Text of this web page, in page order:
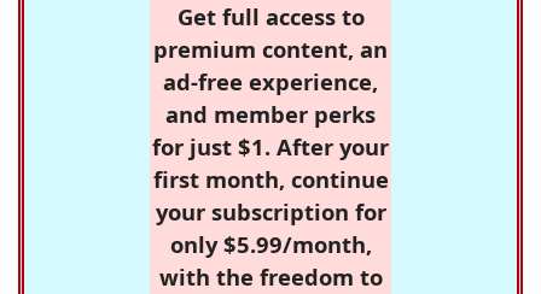
Get full access to
premium content, an
ad-free experience,
and member perks
for just $1. After your
first month, continue
your subscription for
only $5.99/month,
with the freedom to